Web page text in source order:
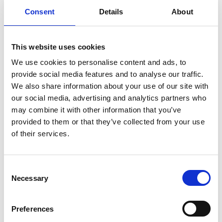
Consent Details About
This website uses cookies
We use cookies to personalise content and ads, to
provide social media features and to analyse our traffic.
We also share information about your use of our site with
our social media, advertising and analytics partners who
may combine it with other information that you’ve
provided to them or that they’ve collected from your use
of their services.
Necessary
Preferences
perform their job function. In addition, we
train our employees about the importance
security of your information.
We are committed to ensuring that your
information is secure. In order to prevent
unauthorised access or disclosure, we have
put in place suitable physical, electronic and
managerial procedures to safeguard and
secure the information we collect online.
can’t guarantee the security of your data.